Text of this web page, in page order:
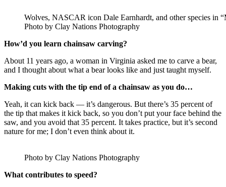
Wolves, NASCAR icon Dale Earnhardt, and other species in
Photo by Clay Nations Photography
How’d you learn chainsaw carving?
About 11 years ago, a woman in Virginia asked me to carve a bear,
and I thought about what a bear looks like and just taught myself.
Making cuts with the tip end of a chainsaw as you do…
Yeah, it can kick back — it’s dangerous. But there’s 35 percent of
the tip that makes it kick back, so you don’t put your face behind the
saw, and you avoid that 35 percent. It takes practice, but it’s second
nature for me; I don’t even think about it.
Photo by Clay Nations Photography
What contributes to speed?